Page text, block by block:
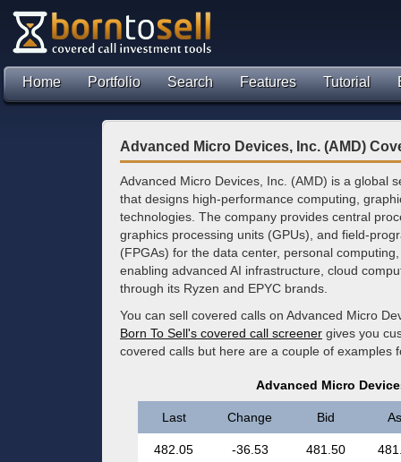
Home Portfolio Search Features Tutorial
Advanced Micro Devices, Inc. (AMD)
Advanced Micro Devices, Inc. (AMD) is a global
that designs high-performance computing,
technologies. The company provides central
graphics processing units (GPUs), and field-
(FPGAs) for the data center, personal
enabling advanced AI infrastructure, cloud
through its Ryzen and EPYC brands.
You can sell covered calls on Advanced Micro
Born To Sell's covered call screener gives you
covered calls but here are a couple of examples
Advanced Micro
Last Change Bid
482.05 -36.53 481.50